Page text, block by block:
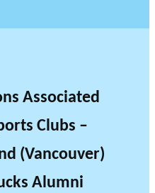
Associated
Clubs –
(Vancouver)
Alumni